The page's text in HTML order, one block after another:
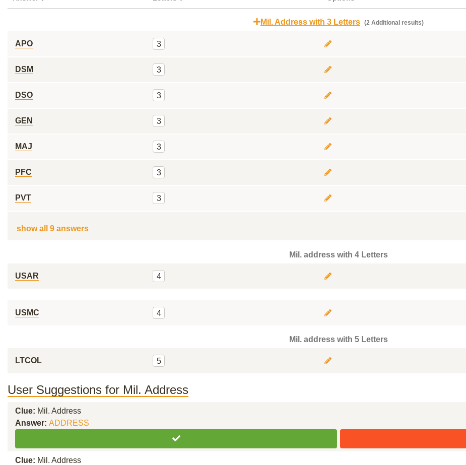
Mil. Address with 3 Letters (2 Additional results)
APO 3
DSM 3
DSO 3
GEN 3
MAJ 3
PFC 3
PVT 3
show all 9 answers
Mil. address with 4 Letters
USAR 4
USMC 4
Mil. address with 5 Letters
LTCOL 5
User Suggestions for Mil. Address
Clue: Mil. Address
Answer: ADDRESS
Clue: Mil. Address